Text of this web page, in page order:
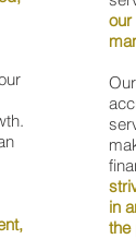
our
in
the